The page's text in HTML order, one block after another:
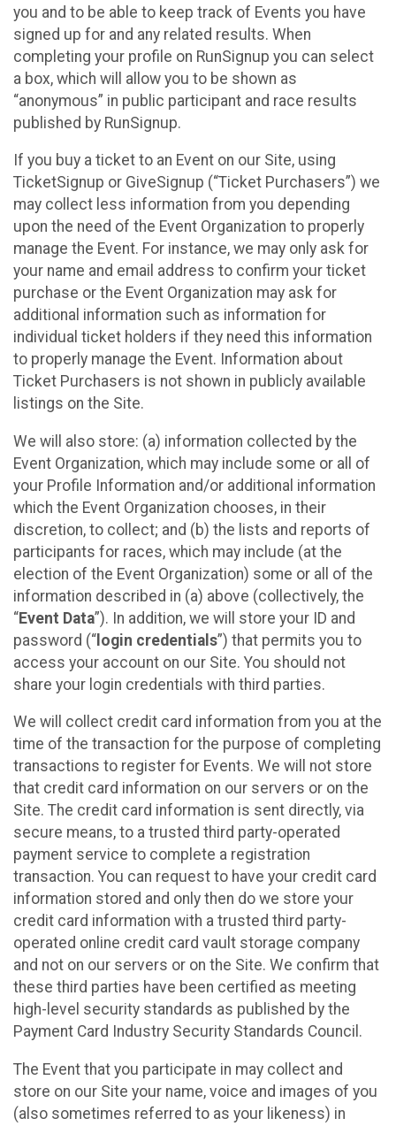
you and to be able to keep track of Events you have
signed up for and any related results. When
completing your profile on RunSignup you can select
a box, which will allow you to be shown as
“anonymous” in public participant and race results
published by RunSignup.
If you buy a ticket to an Event on our Site, using
TicketSignup or GiveSignup (“Ticket Purchasers”) we
may collect less information from you depending
upon the need of the Event Organization to properly
manage the Event. For instance, we may only ask for
your name and email address to confirm your ticket
purchase or the Event Organization may ask for
additional information such as information for
individual ticket holders if they need this information
to properly manage the Event. Information about
Ticket Purchasers is not shown in publicly available
listings on the Site.
We will also store: (a) information collected by the
Event Organization, which may include some or all of
your Profile Information and/or additional information
which the Event Organization chooses, in their
discretion, to collect; and (b) the lists and reports of
participants for races, which may include (at the
election of the Event Organization) some or all of the
information described in (a) above (collectively, the
“Event Data”). In addition, we will store your ID and
password (“ login credentials”) that permits you to
access your account on our Site. You should not
share your login credentials with third parties.
We will collect credit card information from you at the
time of the transaction for the purpose of completing
transactions to register for Events. We will not store
that credit card information on our servers or on the
Site. The credit card information is sent directly, via
secure means, to a trusted third party-operated
payment service to complete a registration
transaction. You can request to have your credit card
information stored and only then do we store your
credit card information with a trusted third party-
operated online credit card vault storage company
and not on our servers or on the Site. We confirm that
these third parties have been certified as meeting
high-level security standards as published by the
Payment Card Industry Security Standards Council.
The Event that you participate in may collect and
store on our Site your name, voice and images of you
(also sometimes referred to as your likeness) in